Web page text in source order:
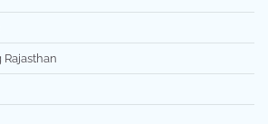
Rajasthan